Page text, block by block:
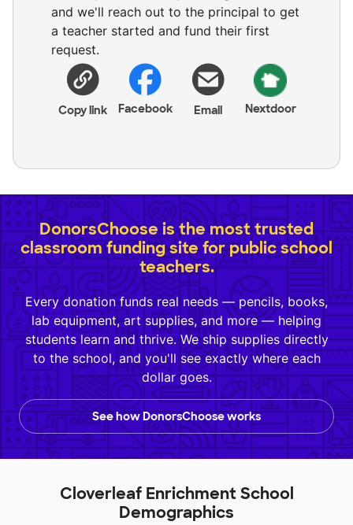
and we'll reach out to the principal to get
a teacher started and fund their first
request.
Copy link Facebook Email Nextdoor
DonorsChoose is the most trusted
classroom funding site for public school
teachers.
Every donation funds real needs — pencils, books,
lab equipment, art supplies, and more — helping
students learn and thrive. We ship supplies directly
to the school, and you'll see exactly where each
dollar goes.
See how DonorsChoose works
Cloverleaf Enrichment School
Demographics